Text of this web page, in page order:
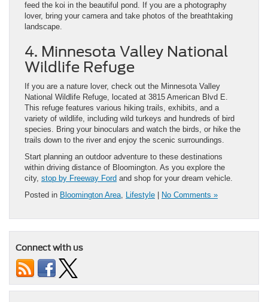
feed the koi in the beautiful pond. If you are a photography
lover, bring your camera and take photos of the breathtaking
landscape.
4. Minnesota Valley National
Wildlife Refuge
If you are a nature lover, check out the Minnesota Valley
National Wildlife Refuge, located at 3815 American Blvd E.
This refuge features various hiking trails, exhibits, and a
variety of wildlife, including wild turkeys and hundreds of bird
species. Bring your binoculars and watch the birds, or hike the
trails down to the river and enjoy the scenic surroundings.
Start planning an outdoor adventure to these destinations
within driving distance of Bloomington. As you explore the
city, stop by Freeway Ford and shop for your dream vehicle.
Posted in Bloomington Area, Lifestyle No Comments »
Connect with us